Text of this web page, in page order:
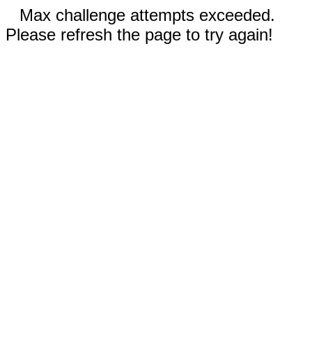
Max challenge attempts exceeded.
Please refresh the page to try again!